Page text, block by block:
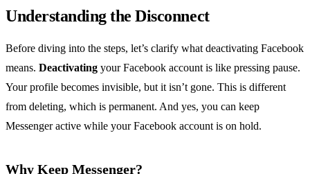
Understanding the Disconnect
Before diving into the steps, let’s clarify what deactivating Facebook
means. Deactivating your Facebook account is like pressing pause.
Your profile becomes invisible, but it isn’t gone. This is different
from deleting, which is permanent. And yes, you can keep
Messenger active while your Facebook account is on hold.
Why Keep Messenger?